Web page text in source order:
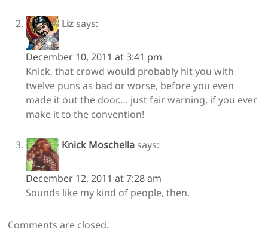
Liz says:
December 10, 2011 at 3:41 pm
Knick, that crowd would probably hit you with
twelve puns as bad or worse, before you even
made it out the door…. just fair warning, if you ever
make it to the convention!
Knick Moschella says:
December 12, 2011 at 7:28 am
Sounds like my kind of people, then.
Comments are closed.